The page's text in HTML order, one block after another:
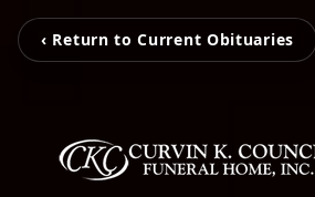
‹ Return to Current Obituaries